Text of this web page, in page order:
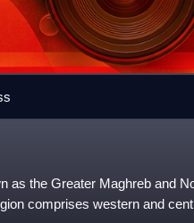
as the Greater Maghreb and
comprises western and